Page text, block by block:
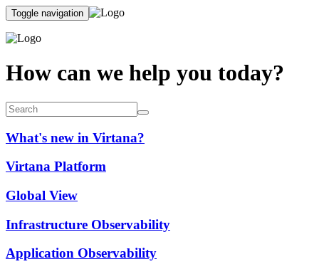
Toggle navigation
How can we help you today?
What's new in Virtana?
Virtana Platform
Global View
Infrastructure Observability
Application Observability